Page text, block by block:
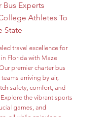
Bus Experts
Athletes To
State
travel excellence for
Florida with Maze
premier charter bus
arriving by air,
safety, comfort, and
the vibrant sports
games, and